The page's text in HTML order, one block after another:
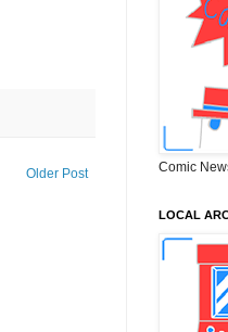
Older Post Comic
LOCAL